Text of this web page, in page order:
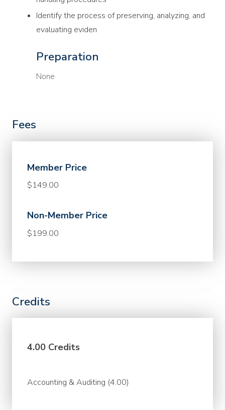
Identify the process of preserving, analyzing, and
evaluating eviden
Preparation
None
Fees
Member Price
$149.00
Non-Member Price
$199.00
Credits
4.00 Credits
Accounting & Auditing (4.00)